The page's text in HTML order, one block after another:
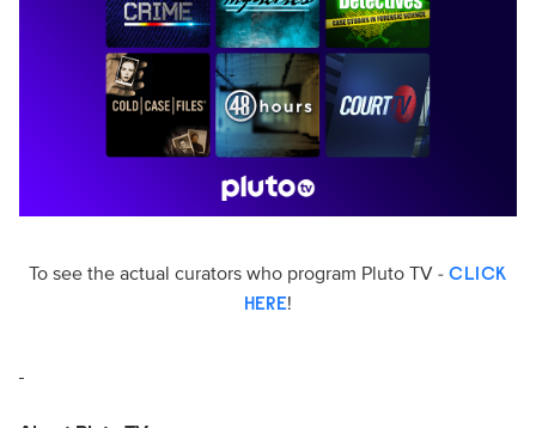
To see the actual curators who program Pluto TV -CLICK
HERE!